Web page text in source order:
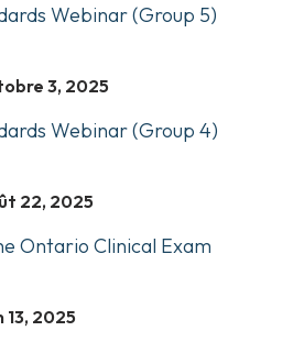
Webinar (Group 5)
3, 2025
Webinar (Group 4)
22, 2025
Ontario Clinical Exam
13, 2025